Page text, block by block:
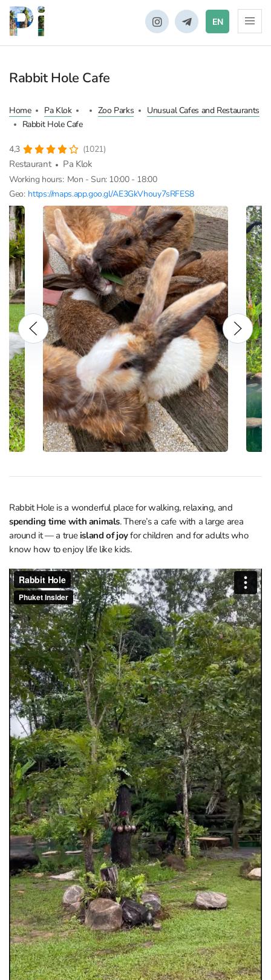
EN
Rabbit Hole Cafe
Home Pa Klok Zoo Parks
Unusual Cafes and Restaurants
Rabbit Hole Cafe
4,3 (1021)
Restaurant Pa Klok
Working hours: Mon - Sun: 10:00 - 18:00
Geo: https://maps.app.goo.gl/AE3GkVhouy7sRFES8
Rabbit Hole is a wonderful place for walking, relaxing, and
spending time with animals. There’s a cafe with a large area
around it — a trueisland of joyfor children and for adults who
know how to enjoy life like kids.